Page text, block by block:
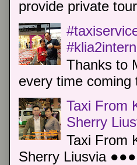
provide private
Thanks to
every time
Taxi From
Sherry
Taxi From
Sherry Liusvia